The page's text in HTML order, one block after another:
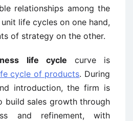
relationships among the
life cycles on one hand,
of strategy on the other.
life cycle curve is
cycle of products. During
introduction, the firm is
build sales growth through
and refinement, with